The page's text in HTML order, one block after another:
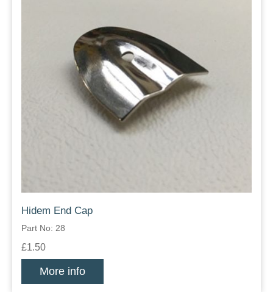
Hidem End Cap
Part No: 28
£1.50
More info